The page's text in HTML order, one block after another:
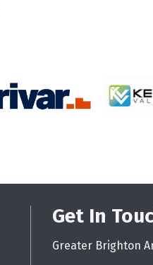
Get In
Greater Brighton